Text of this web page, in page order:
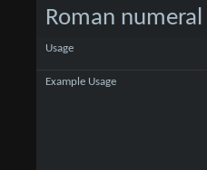
Roman
Usage
Example Usage